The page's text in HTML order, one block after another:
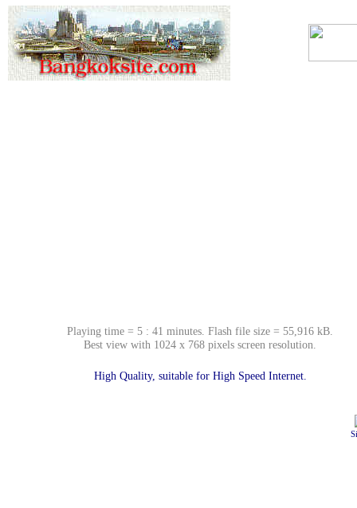
Playing time = 5 : 41 minutes. Flash file size = 55,916 kB.
Best view with 1024 x 768 pixels screen resolution.
High Quality, suitable for High Speed Internet.